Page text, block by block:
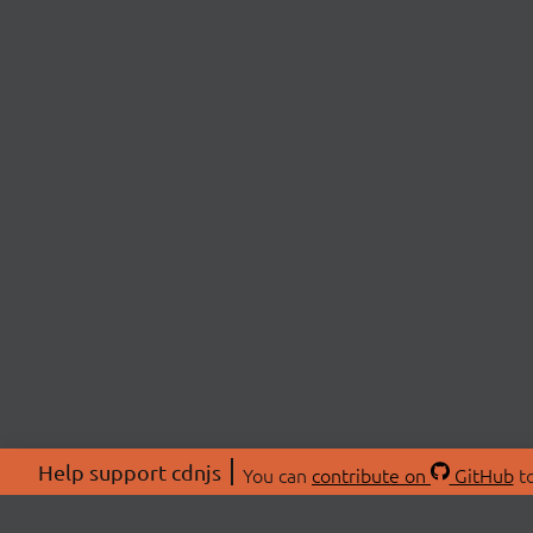
Help support cdnjs You can contribute on GitHub